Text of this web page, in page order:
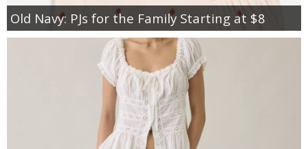
Old Navy: PJs for the Family Starting at $8